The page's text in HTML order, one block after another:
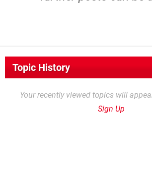
Topic History
Your recently viewed topics will
Sign Up